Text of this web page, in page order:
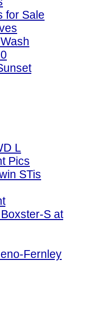
for Sale
L
Pics
STis
S at
Fernley